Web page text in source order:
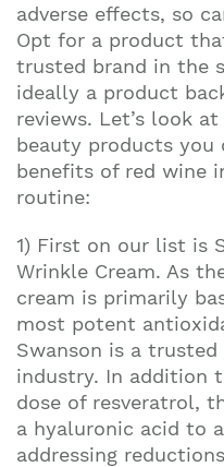
adverse effects, so
Opt for a product
trusted brand in the
ideally a product
reviews. Let’s look
beauty products you
benefits of red wine
routine:
1) First on our list is
Wrinkle Cream. As
cream is primarily
most potent
Swanson is a
industry. In addition
dose of resveratrol,
a hyaluronic acid to
addressing
Join our mailing
top travel